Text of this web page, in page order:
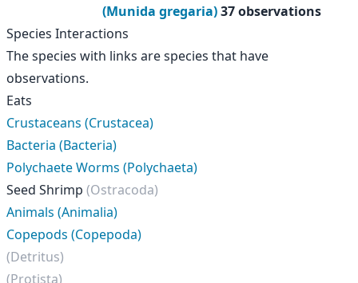
(Munida gregaria)37 observations
Species Interactions
The species with links are species that have
observations.
Eats
Crustaceans (Crustacea)
Bacteria (Bacteria)
Polychaete Worms (Polychaeta)
Seed Shrimp (Ostracoda)
Animals (Animalia)
Copepods (Copepoda)
(Detritus)
(Protista)